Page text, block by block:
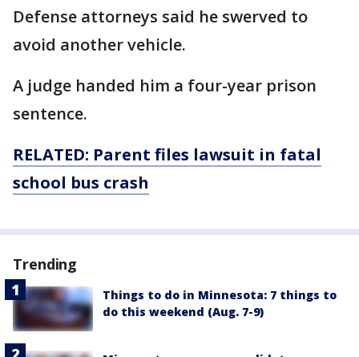
Defense attorneys said he swerved to
avoid another vehicle.
A judge handed him a four-year prison
sentence.
RELATED: Parent files lawsuit in fatal
school bus crash
Trending
Things to do in Minnesota: 7 things to
do this weekend (Aug. 7-9)